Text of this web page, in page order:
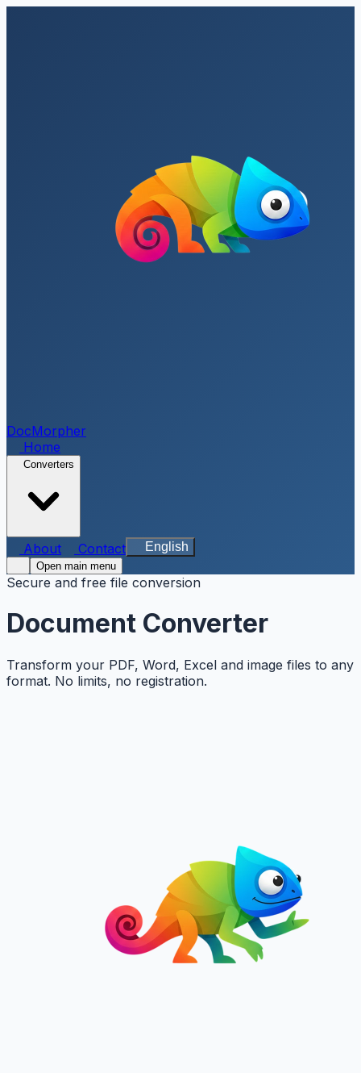
DocMorpher
Home
Converters
About Contact English
Open main menu
Secure and free file conversion
Document Converter
Transform your PDF, Word, Excel and image files to any
format. No limits, no registration.